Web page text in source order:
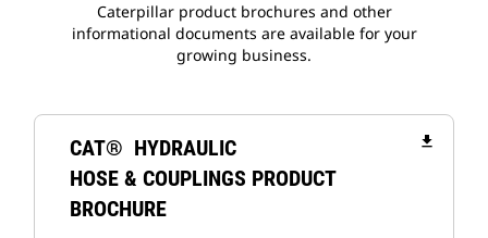
Caterpillar product brochures and other
informational documents are available for your
growing business.
CAT® HYDRAULIC
HOSE & COUPLINGS PRODUCT
BROCHURE
file_download